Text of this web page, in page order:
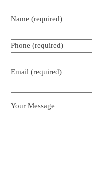
Name (required)
Phone (required)
Email (required)
Your Message